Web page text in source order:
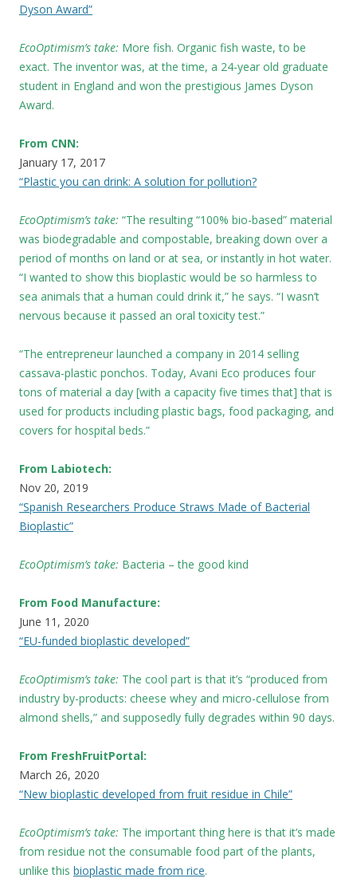
Dyson Award”
EcoOptimism’s take: More fish. Organic fish waste, to be
exact. The inventor was, at the time, a 24-year old graduate
student in England and won the prestigious James Dyson
Award.
From CNN:
January 17, 2017
“Plastic you can drink: A solution for pollution?
EcoOptimism’s take: “The resulting “100% bio-based” material
was biodegradable and compostable, breaking down over a
period of months on land or at sea, or instantly in hot water.
“I wanted to show this bioplastic would be so harmless to
sea animals that a human could drink it,” he says. “I wasn’t
nervous because it passed an oral toxicity test.”
“The entrepreneur launched a company in 2014 selling
cassava-plastic ponchos. Today, Avani Eco produces four
tons of material a day [with a capacity five times that] that is
used for products including plastic bags, food packaging, and
covers for hospital beds.”
From Labiotech:
Nov 20, 2019
“Spanish Researchers Produce Straws Made of Bacterial
Bioplastic”
EcoOptimism’s take: Bacteria – the good kind
From Food Manufacture:
June 11, 2020
“EU-funded bioplastic developed”
EcoOptimism’s take: The cool part is that it’s “produced from
industry by-products: cheese whey and micro-cellulose from
almond shells,” and supposedly fully degrades within 90 days.
From FreshFruitPortal:
March 26, 2020
“New bioplastic developed from fruit residue in Chile”
EcoOptimism’s take: The important thing here is that it’s made
from residue not the consumable food part of the plants,
unlike this bioplastic made from rice.